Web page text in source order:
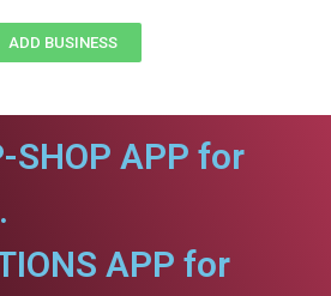
ADD BUSINESS
SHOP APP for
APP for